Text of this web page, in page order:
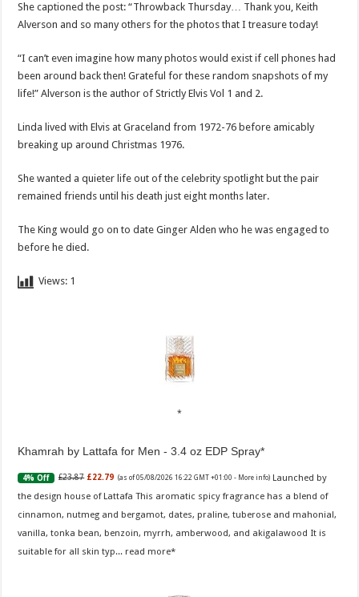
She captioned the post: “Throwback Thursday… Thank you, Keith
Alverson and so many others for the photos that I treasure today!
“I can’t even imagine how many photos would exist if cell phones had
been around back then! Grateful for these random snapshots of my
life!” Alverson is the author of Strictly Elvis Vol 1 and 2.
Linda lived with Elvis at Graceland from 1972-76 before amicably
breaking up around Christmas 1976.
She wanted a quieter life out of the celebrity spotlight but the pair
remained friends until his death just eight months later.
The King would go on to date Ginger Alden who he was engaged to
before he died.
Views: 1
Khamrah by Lattafa for Men - 3.4 oz EDP Spray
4% Off £23.87 £22.79 (as of 05/08/2026 16:22 GMT +01:00 - More info) Launched by
the design house of Lattafa This aromatic spicy fragrance has a blend of
cinnamon, nutmeg and bergamot, dates, praline, tuberose and mahonial,
vanilla, tonka bean, benzoin, myrrh, amberwood, and akigalawood It is
suitable for all skin typ... read more